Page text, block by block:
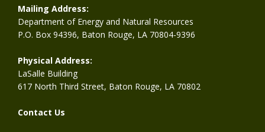
Mailing Address:
Department of Energy and Natural Resources
P.O. Box 94396, Baton Rouge, LA 70804-9396
Physical Address:
LaSalle Building
617 North Third Street, Baton Rouge, LA 70802
Contact Us